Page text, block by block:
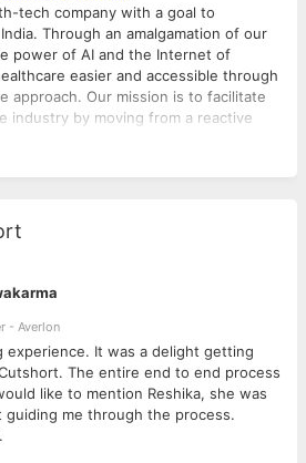
tech company with a goal to
Through an amalgamation of our
power of AI and the Internet of
easier and accessible through
approach. Our mission is to facilitate
industry by moving from a reactive
team with experience in scaling up
from the ground up. We are
a lasting difference and want to help
is delivered to a billion
from a ‘Sick-care' approach
We aim to do that by
to move from treating ailments
programs to individuals to
plans are crafted in consultation
and a dedicated care team remotely
real[1]time. For doctors, Numen is a
of their patient’s needs, remotely.
- Averlon
experience. It was a delight getting
The entire end to end process
like to mention Reshika, she was
guiding me through the process.